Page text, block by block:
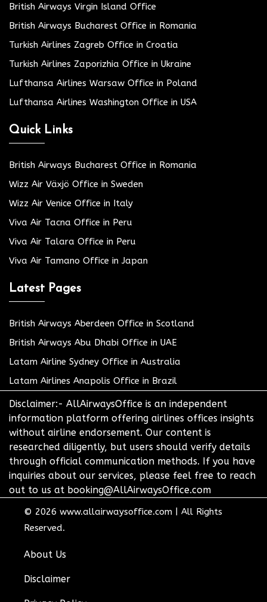
British Airways Virgin Island Office
British Airways Bucharest Office in Romania
Turkish Airlines Zagreb Office in Croatia
Turkish Airlines Zaporizhia Office in Ukraine
Lufthansa Airlines Warsaw Office in Poland
Lufthansa Airlines Washington Office in USA
Quick Links
British Airways Bucharest Office in Romania
Wizz Air Växjö Office in Sweden
Wizz Air Venice Office in Italy
Viva Air Tacna Office in Peru
Viva Air Talara Office in Peru
Viva Air Tamano Office in Japan
Latest Pages
British Airways Aberdeen Office in Scotland
British Airways Abu Dhabi Office in UAE
Latam Airline Sydney Office in Australia
Latam Airlines Anapolis Office in Brazil
Disclaimer:- AllAirwaysOffice is an independent
information platform offering airlines offices insights
without airline endorsement. Our content is
researched diligently, but users should verify details
through official communication methods. If you have
inquiries about our services, please feel free to reach
out to us at booking@AllAirwaysOffice.com
© 2026 www.allairwaysoffice.com
All Rights
Reserved.
About Us
Disclaimer